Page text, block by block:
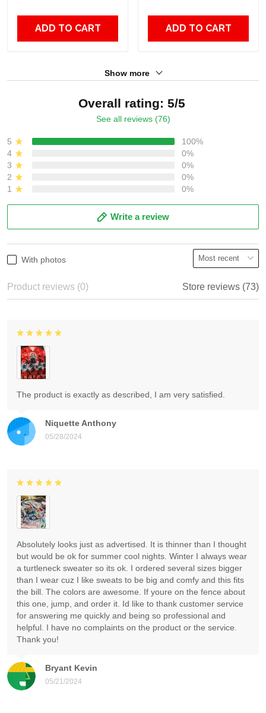
ADD TO CART ADD TO CART
Show more
Overall rating: 5/5
See all reviews (76)
5
100%
4
0%
3
0%
2
0%
1
0%
Write a review
With photos
Product reviews (0) Store reviews (73)
Niquette Anthony
05/28/2024
The product is exactly as described, I am very satisfied.
Bryant Kevin
05/21/2024
Absolutely looks just as advertised. It is thinner than I thought
but would be ok for summer cool nights. Winter I always wear
a turtleneck sweater so its ok. I ordered several sizes bigger
than I wear cuz I like sweats to be big and comfy and this fits
the bill. The colors are awesome. If youre on the fence about
this one, jump, and order it. Id like to thank customer service
for answering me quickly and being so professional and
helpful. I have no complaints on the product or the service.
Thank you!